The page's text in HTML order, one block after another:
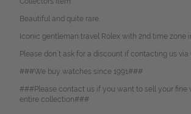
Beautiful and quite rare.
Iconic gentleman travel Rolex with 2nd time zone
Please don`t ask for a discount if contacting us via
###We buy watches since 1991###
###Please contact us if you want to sell your fine
entire collection###